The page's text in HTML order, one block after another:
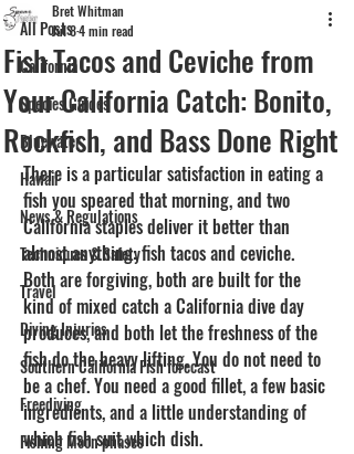
All Posts
California
Species Guides
Bluewater
Hawaii
News & Regulations
Techniques & Safety
Travel
Diving Injuries
Southern California Fish forecast
Freediving
Fishing Moon phases
Fish Tacos and Ceviche from
Your California Catch: Bonito,
Rockfish, and Bass Done Right
Bret Whitman
Jul 84 min read
There is a particular satisfaction in eating a
fish you speared that morning, and two
California staples deliver it better than
almost anything: fish tacos and ceviche.
Both are forgiving, both are built for the
kind of mixed catch a California dive day
produces, and both let the freshness of the
fish do the heavy lifting. You do not need to
be a chef. You need a good fillet, a few basic
ingredients, and a little understanding of
which fish suit which dish.